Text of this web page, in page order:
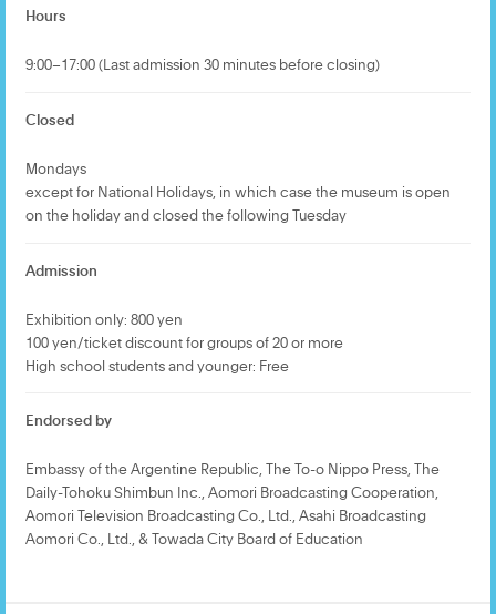
Hours
9:00–17:00 (Last admission 30 minutes before closing)
Closed
Mondays
except for National Holidays, in which case the museum is open
on the holiday and closed the following Tuesday
Admission
Exhibition only: 800 yen
100 yen/ticket discount for groups of 20 or more
High school students and younger: Free
Endorsed by
Embassy of the Argentine Republic, The To-o Nippo Press, The
Daily-Tohoku Shimbun Inc., Aomori Broadcasting Cooperation,
Aomori Television Broadcasting Co., Ltd., Asahi Broadcasting
Aomori Co., Ltd., & Towada City Board of Education